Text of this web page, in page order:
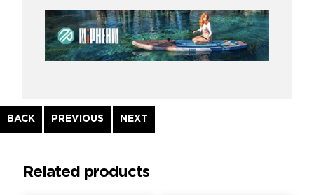
BACK
Continue
Reading
PREVIOUS NEXT
Related products